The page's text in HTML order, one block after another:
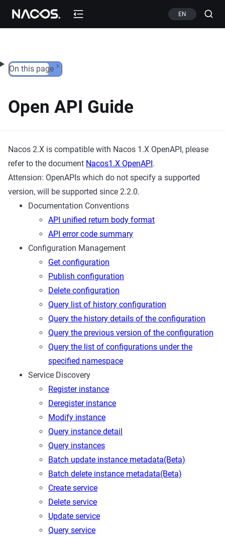
Skip to content EN
On this page
Open API Guide
Nacos 2.X is compatible with Nacos 1.X OpenAPI, please
refer to the document Nacos1.X OpenAPI.
Attension: OpenAPIs which do not specify a supported
version, will be supported since 2.2.0.
Documentation Conventions
API unified return body format
API error code summary
Configuration Management
Get configuration
Publish configuration
Delete configuration
Query list of history configuration
Query the history details of the configuration
Query the previous version of the configuration
Query the list of configurations under the
specified namespace
Service Discovery
Register instance
Deregister instance
Modify instance
Query instance detail
Query instances
Batch update instance metadata(Beta)
Batch delete instance metadata(Beta)
Create service
Delete service
Update service
Query service